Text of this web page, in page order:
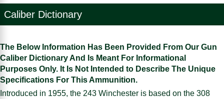
Caliber Dictionary
The Below Information Has Been Provided From Our Gun
Caliber Dictionary And Is Meant For Informational
Purposes Only. It Is Not Intended to Describe The Unique
Specifications For This Ammunition.
Introduced in 1955, the 243 Winchester is based on the 308